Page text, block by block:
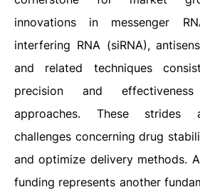
innovations in messenger
interfering RNA (siRNA),
and related techniques
precision and
approaches. These strides
challenges concerning drug
and optimize delivery methods.
funding represents another